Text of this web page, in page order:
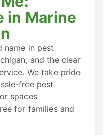
in Marine
name in pest
and the clear
We take pride
free pest
spaces
for families and